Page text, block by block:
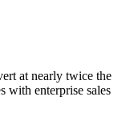
at nearly twice the
with enterprise sales